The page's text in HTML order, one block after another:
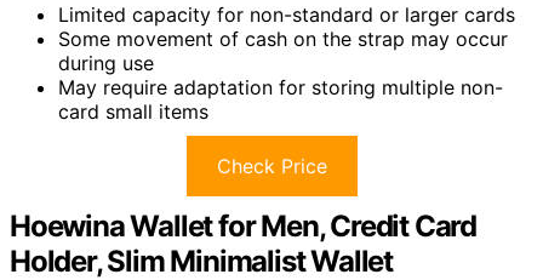
Limited capacity for non-standard or larger cards
Some movement of cash on the strap may occur
during use
May require adaptation for storing multiple non-
card small items
Check Price
Hoewina Wallet for Men, Credit Card
Holder, Slim Minimalist Wallet